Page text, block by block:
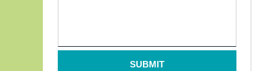
SUBMIT